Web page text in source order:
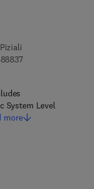
9 7 8 - 0 - 0 8 - 0 4
System Level
more